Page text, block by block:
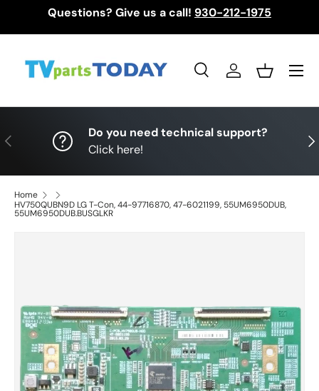
Questions? Give us a call! 930-212-1975
SearchLog inBasket
Menu
Previous
Do you need technical support?
Click here!
Home
HV750QUBN9D LG T-Con, 44-97716870, 47-6021199, 55UM6950DUB,
55UM6950DUB.BUSGLKR